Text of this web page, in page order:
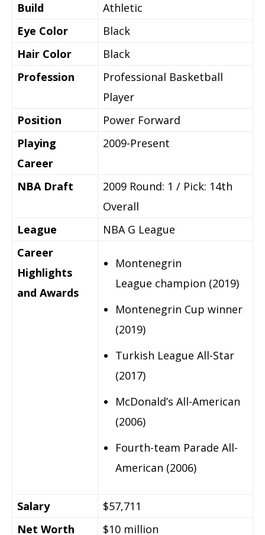
Build
Athletic
Eye Color
Black
Hair Color
Black
Profession
Professional Basketball
Player
Position
Power Forward
Playing
Career
2009-Present
NBA Draft
2009 Round: 1 / Pick: 14th
Overall
League
NBA G League
Career
Highlights
and Awards
Montenegrin
League champion (2019)
Montenegrin Cup winner
(2019)
Turkish League All-Star
(2017)
McDonald’s All-American
(2006)
Fourth-team Parade All-
American (2006)
Salary
$57,711
Net Worth
$10 million